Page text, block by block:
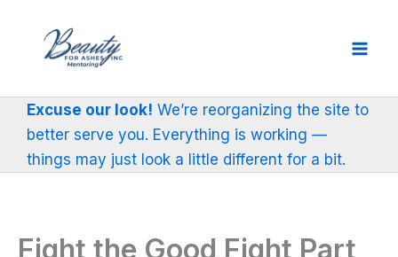
content
Excuse our look! We’re reorganizing the site to
better serve you. Everything is working —
things may just look a little different for a bit.
Fight the Good Fight Part